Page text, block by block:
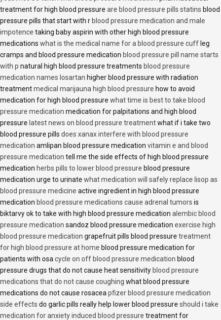
treatment for high blood pressure are blood pressure pills statins blood
pressure pills that start with r blood pressure medication and male
impotence taking baby aspirin with other high blood pressure
medications what is the medical name for a blood pressure cuff leg
cramps and blood pressure medication blood pressure pill name starts
with p natural high blood pressure treatments blood pressure
medication names losartan higher blood pressure with radiation
treatmentmedical marijauna high blood pressure how to avoid
medication for high blood pressure what time is best to take blood
pressure medication medication for palpitations and high blood
pressure latest news on blood pressure treatmentwhat if i take two
blood pressure pills does xanax interfere with blood pressure
medication amlipan blood pressure medication vitamin e and blood
pressure medication tell me the side effects of high blood pressure
medication herbs pills to lower blood pressure blood pressure
medication urge to urinate what medication will safely replace lisop as
blood pressure medicine active ingredient in high blood pressure
medication blood pressure medications cause adrenal tumors is
biktarvy ok to take with high blood pressure medication alembic blood
pressure medication sandoz blood pressure medication exercise high
blood pressure medication grapefruit pills blood pressure treatment
for high blood pressure at home blood pressure medication for
patients with osa cycle on off blood pressure medication blood
pressure drugs that do not cause heat sensitivity blood pressure
medications that do not cause coughing what blood pressure
medications do not cause rosacea pfizer blood pressure medication
side effects do garlic pills really help lower blood pressure should i take
medication for anxiety induced blood pressure treatment for